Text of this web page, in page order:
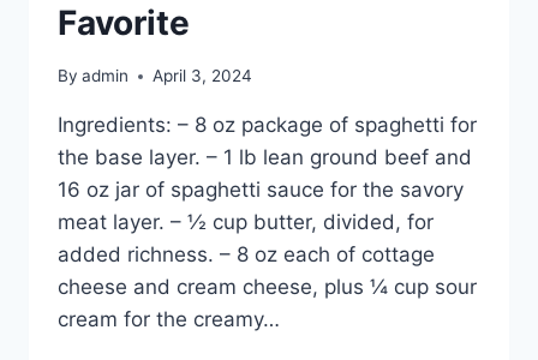
Favorite
By admin April 3, 2024
Ingredients: – 8 oz package of spaghetti for
the base layer. – 1 lb lean ground beef and
16 oz jar of spaghetti sauce for the savory
meat layer. – ½ cup butter, divided, for
added richness. – 8 oz each of cottage
cheese and cream cheese, plus ¼ cup sour
cream for the creamy…